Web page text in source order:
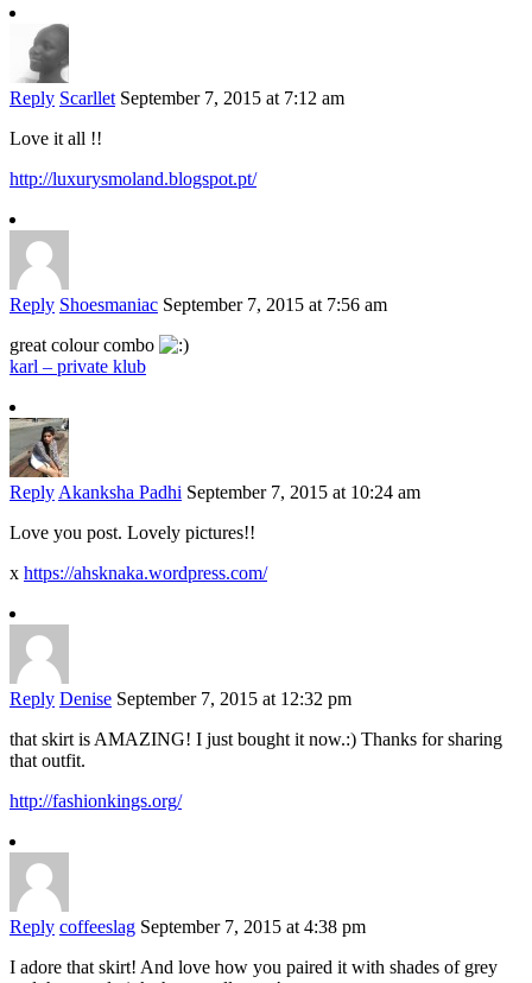
Reply Scarllet September 7, 2015 at 7:12 am
Love it all !!
http://luxurysmoland.blogspot.pt/
Reply Shoesmaniac September 7, 2015 at 7:56 am
great colour combo
karl – private klub
Reply Akanksha Padhi September 7, 2015 at 10:24 am
Love you post. Lovely pictures!!
x https://ahsknaka.wordpress.com/
Reply Denise September 7, 2015 at 12:32 pm
that skirt is AMAZING! I just bought it now.:) Thanks for sharing
that outfit.
http://fashionkings.org/
Reply coffeeslag September 7, 2015 at 4:38 pm
I adore that skirt! And love how you paired it with shades of grey